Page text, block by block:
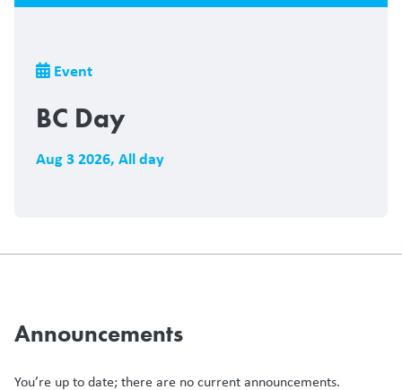
Breadcrumb
Event
BC Day
Aug 3 2026, All day
Announcements
You’re up to date; there are no current announcements.